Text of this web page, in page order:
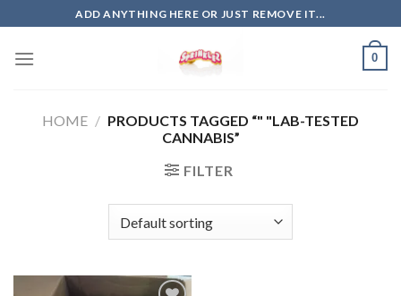
to
content
ADD ANYTHING HERE OR JUST REMOVE IT...
0
HOME / PRODUCTS TAGGED “" "LAB-TESTED
CANNABIS”
FILTER